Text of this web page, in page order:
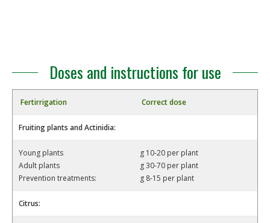
Doses and instructions for use
Fertirrigation Correct dose
Fruiting plants and Actinidia:
Young plants
Adult plants
Prevention treatments:
g 10-20 per plant
g 30-70 per plant
g 8-15 per plant
Citrus: